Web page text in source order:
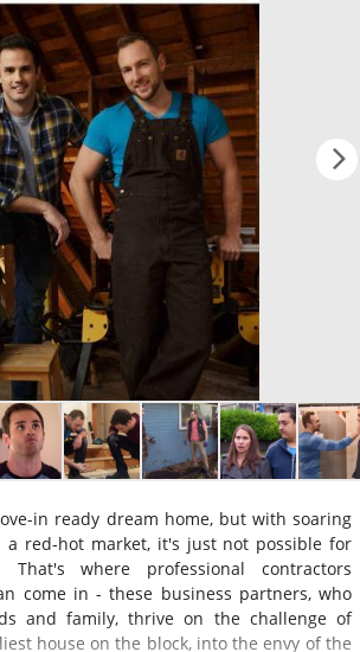
in ready dream home, but with soaring
a red-hot market, it's just not possible for
That's where professional contractors
come in - these business partners, who
and family, thrive on the challenge of
house on the block, into the envy of the